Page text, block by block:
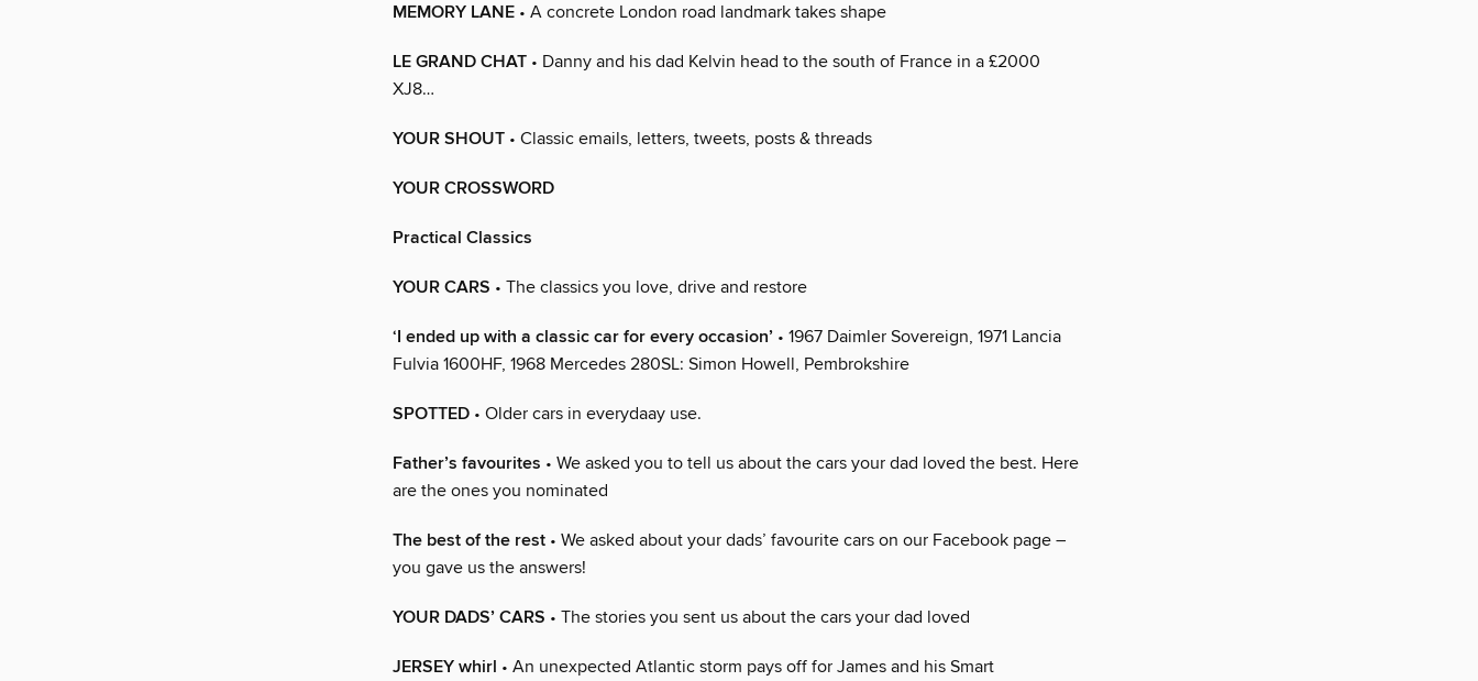
MEMORY LANE • A concrete London road landmark takes shape
LE GRAND CHAT • Danny and his dad Kelvin head to the south of France in a £2000
XJ8…
YOUR SHOUT • Classic emails, letters, tweets, posts & threads
YOUR CROSSWORD
Practical Classics
YOUR CARS • The classics you love, drive and restore
‘I ended up with a classic car for every occasion’ • 1967 Daimler Sovereign, 1971 Lancia
Fulvia 1600HF, 1968 Mercedes 280SL: Simon Howell, Pembrokshire
SPOTTED • Older cars in everydaay use.
Father’s favourites • We asked you to tell us about the cars your dad loved the best. Here
are the ones you nominated
The best of the rest • We asked about your dads’ favourite cars on our Facebook page –
you gave us the answers!
YOUR DADS’ CARS • The stories you sent us about the cars your dad loved
JERSEY whirl • An unexpected Atlantic storm pays off for James and his Smart